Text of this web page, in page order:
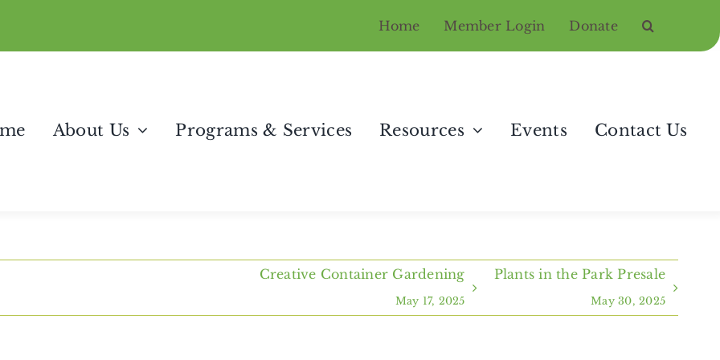
Home Member Login Donate
About Us Programs & Services Resources Events Contact Us
Creative Container Gardening
May 17, 2025
Plants in the Park Presale
May 30, 2025